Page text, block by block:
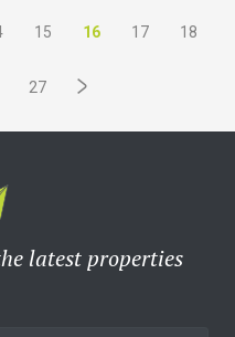
15 16 17 18
27
latest properties